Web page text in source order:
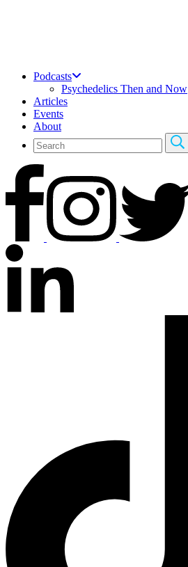
Podcasts
Psychedelics Then and Now
Articles
Events
About